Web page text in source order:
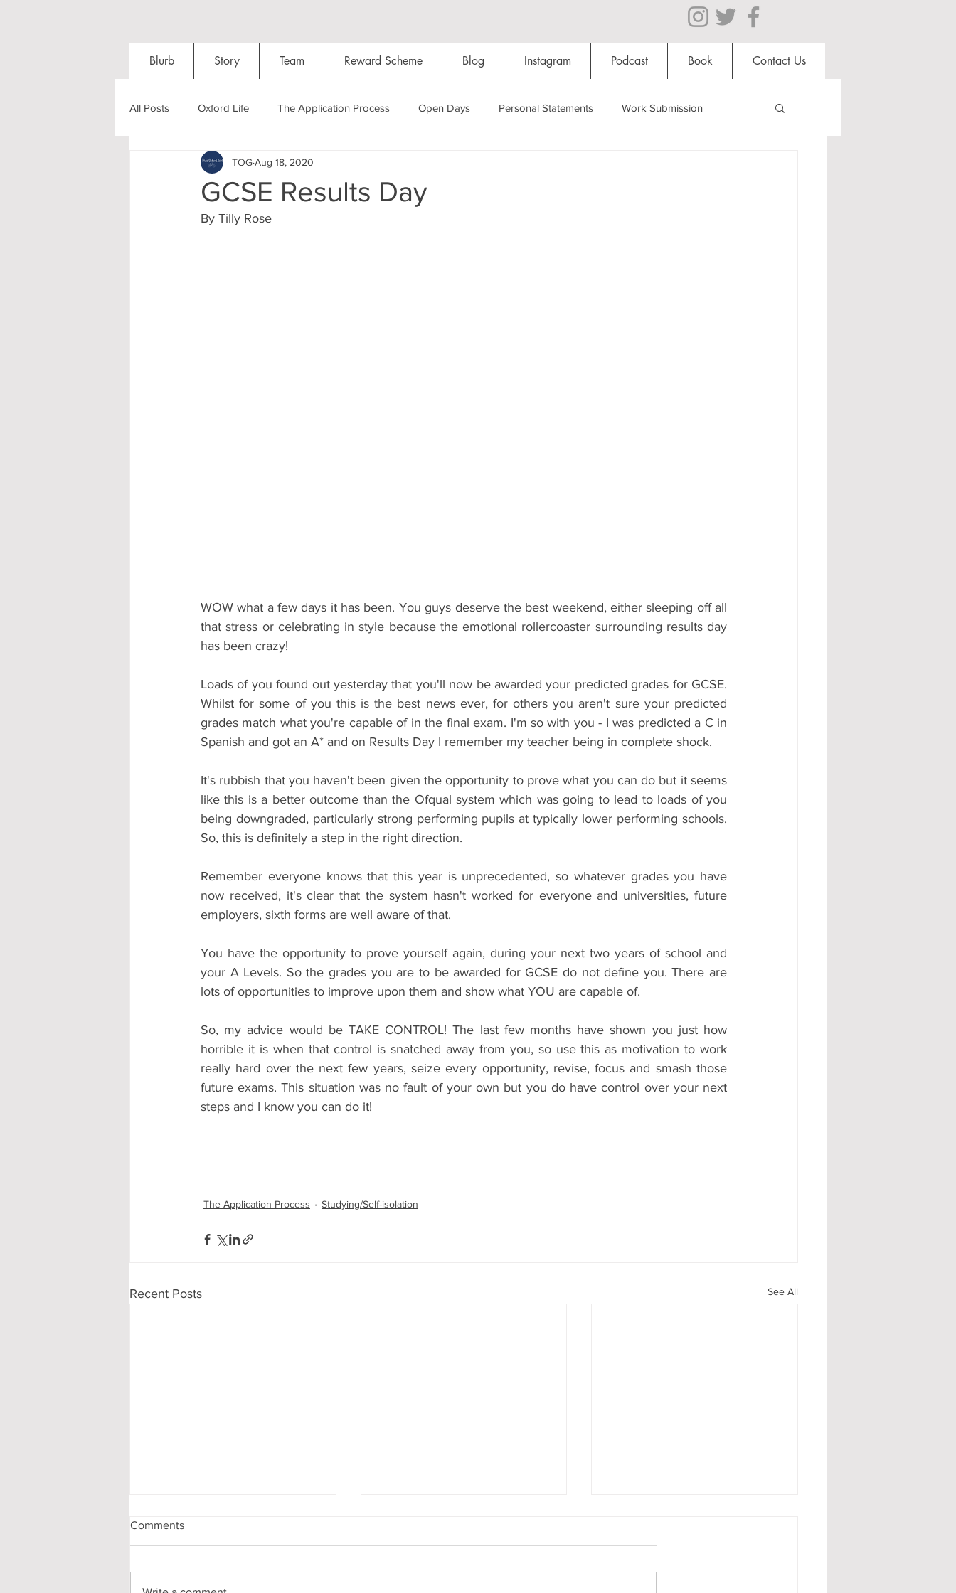
Blurb Story Team Reward Scheme Blog Instagram Podcast Book Contact Us
All Posts Oxford Life The Application Process Open Days Personal Statements Work Submission
Entrance Exams Interviews
Oxford Balls Oxford Theatre
GCSE Results Day
TOGAug 18, 2020
By Tilly Rose
WOW what a few days it has been. You guys deserve the best weekend, either sleeping off all
that stress or celebrating in style because the emotional rollercoaster surrounding results day
has been crazy!
Loads of you found out yesterday that you'll now be awarded your predicted grades for GCSE.
Whilst for some of you this is the best news ever, for others you aren't sure your predicted
grades match what you're capable of in the final exam. I'm so with you - I was predicted a C in
Spanish and got an A* and on Results Day I remember my teacher being in complete shock.
It's rubbish that you haven't been given the opportunity to prove what you can do but it seems
like this is a better outcome than the Ofqual system which was going to lead to loads of you
being downgraded, particularly strong performing pupils at typically lower performing schools.
So, this is definitely a step in the right direction.
Remember everyone knows that this year is unprecedented, so whatever grades you have
now received, it's clear that the system hasn't worked for everyone and universities, future
employers, sixth forms are well aware of that.
You have the opportunity to prove yourself again, during your next two years of school and
your A Levels. So the grades you are to be awarded for GCSE do not define you. There are
lots of opportunities to improve upon them and show what YOU are capable of.
So, my advice would be TAKE CONTROL! The last few months have shown you just how
horrible it is when that control is snatched away from you, so use this as motivation to work
really hard over the next few years, seize every opportunity, revise, focus and smash those
future exams. This situation was no fault of your own but you do have control over your next
steps and I know you can do it!
The Application Process Studying/Self-isolation
Recent Posts See All
Comments